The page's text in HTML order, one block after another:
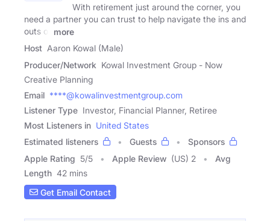
With retirement just around the corner, you
need a partner you can trust to help navigate the ins and
outs of
more
Host Aaron Kowal (Male)
Producer/Network Kowal Investment Group - Now
Creative Planning
Email ****@kowalinvestmentgroup.com
Listener Type Investor, Financial Planner, Retiree
Most Listeners in United States
Estimated listeners
Guests
Sponsors
Apple Rating 5/5 Apple Review (US) 2
Avg
Length 42 mins
Get Email Contact